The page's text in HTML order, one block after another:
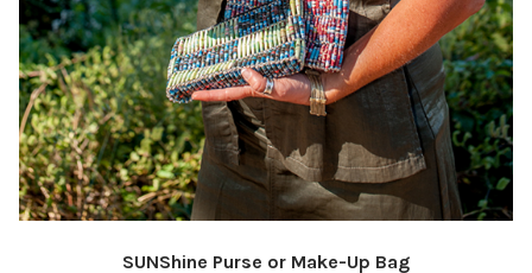
SUNShine Purse or Make-Up Bag